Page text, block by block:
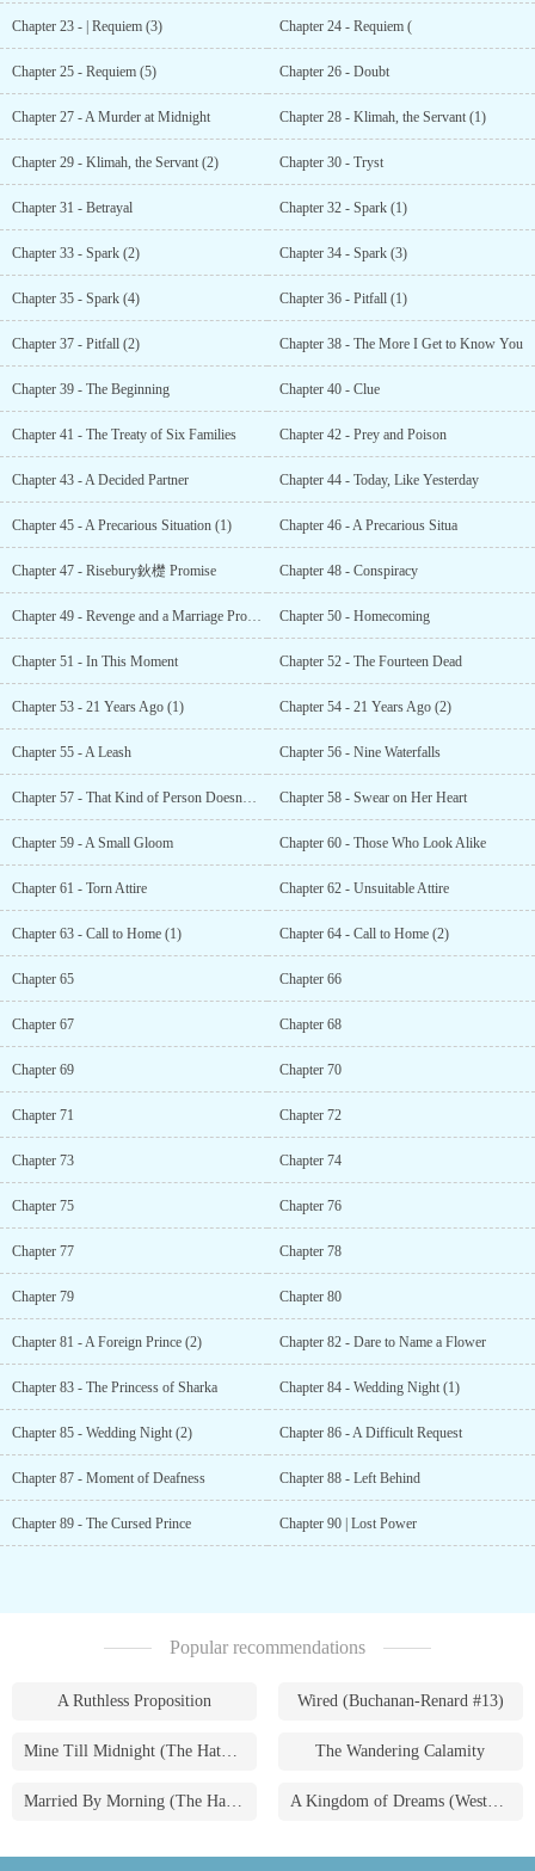
Chapter 23 - | Requiem (3) Chapter 24 - Requiem (
Chapter 25 - Requiem (5) Chapter 26 - Doubt
Chapter 27 - A Murder at Midnight Chapter 28 - Klimah, the Servant (1)
Chapter 29 - Klimah, the Servant (2) Chapter 30 - Tryst
Chapter 31 - Betrayal Chapter 32 - Spark (1)
Chapter 33 - Spark (2) Chapter 34 - Spark (3)
Chapter 35 - Spark (4) Chapter 36 - Pitfall (1)
Chapter 37 - Pitfall (2) Chapter 38 - The More I Get to Know You
Chapter 39 - The Beginning Chapter 40 - Clue
Chapter 41 - The Treaty of Six Families Chapter 42 - Prey and Poison
Chapter 43 - A Decided Partner Chapter 44 - Today, Like Yesterday
Chapter 45 - A Precarious Situation (1) Chapter 46 - A Precarious Situa
Chapter 47 - Risebury鈥檚 Promise Chapter 48 - Conspiracy
Chapter 49 - Revenge and a Marriage Proposal Chapter 50 - Homecoming
Chapter 51 - In This Moment Chapter 52 - The Fourteen Dead
Chapter 53 - 21 Years Ago (1) Chapter 54 - 21 Years Ago (2)
Chapter 55 - A Leash Chapter 56 - Nine Waterfalls
Chapter 57 - That Kind of Person Doesn鈥檛 Exist Chapter 58 - Swear on Her Heart
Chapter 59 - A Small Gloom Chapter 60 - Those Who Look Alike
Chapter 61 - Torn Attire Chapter 62 - Unsuitable Attire
Chapter 63 - Call to Home (1) Chapter 64 - Call to Home (2)
Chapter 65 Chapter 66
Chapter 67 Chapter 68
Chapter 69 Chapter 70
Chapter 71 Chapter 72
Chapter 73 Chapter 74
Chapter 75 Chapter 76
Chapter 77 Chapter 78
Chapter 79 Chapter 80
Chapter 81 - A Foreign Prince (2) Chapter 82 - Dare to Name a Flower
Chapter 83 - The Princess of Sharka Chapter 84 - Wedding Night (1)
Chapter 85 - Wedding Night (2) Chapter 86 - A Difficult Request
Chapter 87 - Moment of Deafness Chapter 88 - Left Behind
Chapter 89 - The Cursed Prince Chapter 90 | Lost Power
Popular recommendations
A Ruthless Proposition Wired (Buchanan-Renard #13)
Mine Till Midnight (The Hathaways #1) The Wandering Calamity
Married By Morning (The Hathaways #4) A Kingdom of Dreams (Westmoreland Saga #1)